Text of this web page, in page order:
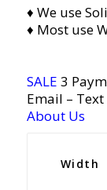
♦ We use
♦ Most use
SALE 3
Email –
About Us
Width